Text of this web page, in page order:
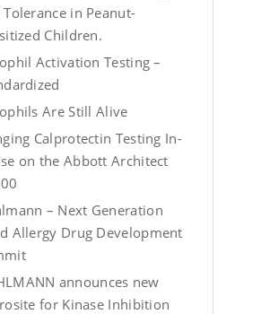
Tolerance in Peanut-
Children.
Activation Testing –
Are Still Alive
Calprotectin Testing In-
on the Abbott Architect
– Next Generation
Allergy Drug Development
announces new
for Kinase Inhibition